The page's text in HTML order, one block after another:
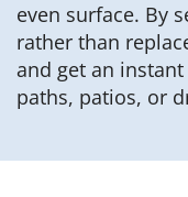
even surface. By
rather than
and get an
paths, patios, or